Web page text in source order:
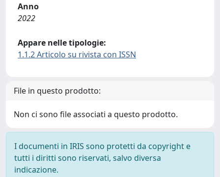
Anno
2022
Appare nelle tipologie:
1.1.2 Articolo su rivista con ISSN
File in questo prodotto:
Non ci sono file associati a questo prodotto.
I documenti in IRIS sono protetti da copyright e
tutti i diritti sono riservati, salvo diversa
indicazione.